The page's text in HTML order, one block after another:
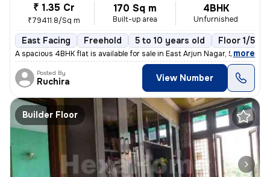
₹ 1.35 Cr
₹79411.8/Sq m
170 Sq m
Built-up area
4BHK
Unfurnished
East Facing Freehold 5 to 10 years old Floor 1/5
A spacious 4BHK flat is available for sale in East Arjun Nagar, Shahda
, more
Posted By
Ruchira View Number
Builder Floor